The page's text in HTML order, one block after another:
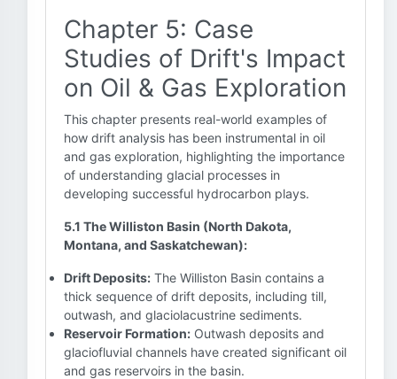
Chapter 5: Case
Studies of Drift's Impact
on Oil & Gas Exploration
This chapter presents real-world examples of
how drift analysis has been instrumental in oil
and gas exploration, highlighting the importance
of understanding glacial processes in
developing successful hydrocarbon plays.
5.1 The Williston Basin (North Dakota,
Montana, and Saskatchewan):
Drift Deposits: The Williston Basin contains a
thick sequence of drift deposits, including till,
outwash, and glaciolacustrine sediments.
Reservoir Formation: Outwash deposits and
glaciofluvial channels have created significant oil
and gas reservoirs in the basin.